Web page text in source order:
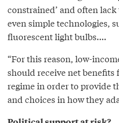
constrained’ and often
even simple technologies,
fluorescent light bulbs.…
“For this reason, low-
should receive net benefits
regime in order to provide
and choices in how they